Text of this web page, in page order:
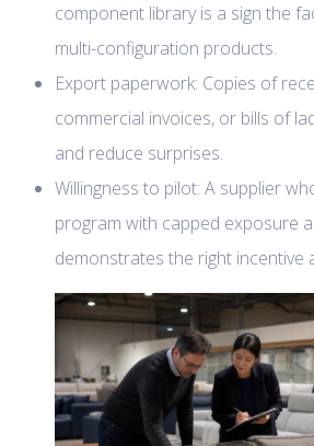
component library is a sign the
multi-configuration products.
Export paperwork: Copies of
commercial invoices, or bills of
and reduce surprises.
Willingness to pilot: A supplier
program with capped exposure
demonstrates the right incentive